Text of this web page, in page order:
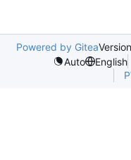
Powered by Gitea
Auto
English